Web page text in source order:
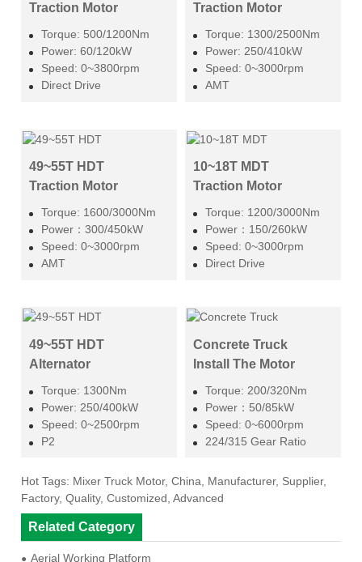
Traction Motor
Torque: 500/1200Nm
Power: 60/120kW
Speed: 0~3800rpm
Direct Drive
Traction Motor
Torque: 1300/2500Nm
Power: 250/410kW
Speed: 0~3000rpm
AMT
49~55T HDT
Traction Motor
Torque: 1600/3000Nm
Power：300/450kW
Speed: 0~3000rpm
AMT
10~18T MDT
Traction Motor
Torque: 1200/3000Nm
Power：150/260kW
Speed: 0~3000rpm
Direct Drive
49~55T HDT
Alternator
Torque: 1300Nm
Power: 250/400kW
Speed: 0~2500rpm
P2
Concrete Truck
Install The Motor
Torque: 200/320Nm
Power：50/85kW
Speed: 0~6000rpm
224/315 Gear Ratio
Hot Tags: Mixer Truck Motor, China, Manufacturer, Supplier,
Factory, Quality, Customized, Advanced
Related Category
Aerial Working Platform